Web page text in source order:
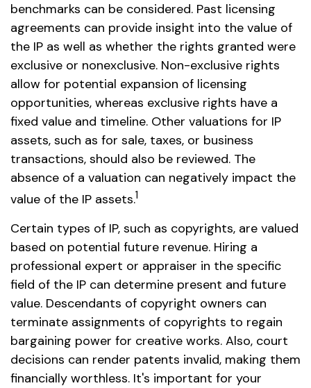
benchmarks can be considered. Past licensing
agreements can provide insight into the value of
the IP as well as whether the rights granted were
exclusive or nonexclusive. Non-exclusive rights
allow for potential expansion of licensing
opportunities, whereas exclusive rights have a
fixed value and timeline. Other valuations for IP
assets, such as for sale, taxes, or business
transactions, should also be reviewed. The
absence of a valuation can negatively impact the
value of the IP assets.1
Certain types of IP, such as copyrights, are valued
based on potential future revenue. Hiring a
professional expert or appraiser in the specific
field of the IP can determine present and future
value. Descendants of copyright owners can
terminate assignments of copyrights to regain
bargaining power for creative works. Also, court
decisions can render patents invalid, making them
financially worthless. It's important for your